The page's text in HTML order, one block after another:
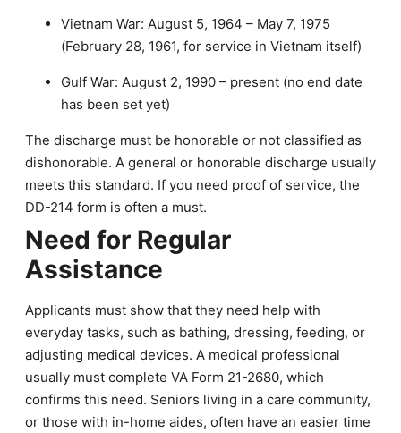
Vietnam War: August 5, 1964 – May 7, 1975
(February 28, 1961, for service in Vietnam itself)
Gulf War: August 2, 1990 – present (no end date
has been set yet)
The discharge must be honorable or not classified as
dishonorable. A general or honorable discharge usually
meets this standard. If you need proof of service, the
DD-214 form is often a must.
Need for Regular
Assistance
Applicants must show that they need help with
everyday tasks, such as bathing, dressing, feeding, or
adjusting medical devices. A medical professional
usually must complete VA Form 21-2680, which
confirms this need. Seniors living in a care community,
or those with in-home aides, often have an easier time